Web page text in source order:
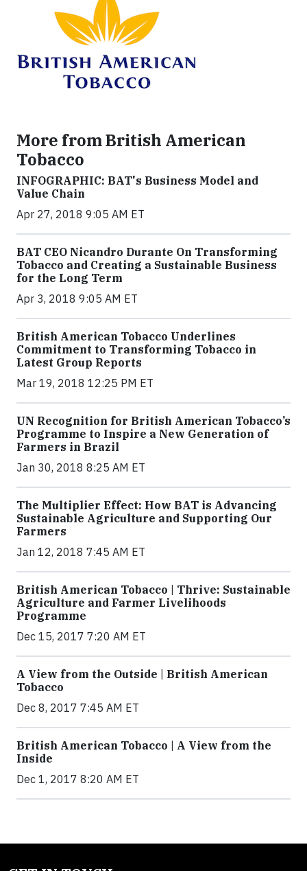
More from British American
Tobacco
INFOGRAPHIC: BAT's Business Model and
Value Chain
Apr 27, 2018 9:05 AM ET
BAT CEO Nicandro Durante On Transforming
Tobacco and Creating a Sustainable Business
for the Long Term
Apr 3, 2018 9:05 AM ET
British American Tobacco Underlines
Commitment to Transforming Tobacco in
Latest Group Reports
Mar 19, 2018 12:25 PM ET
UN Recognition for British American Tobacco’s
Programme to Inspire a New Generation of
Farmers in Brazil
Jan 30, 2018 8:25 AM ET
The Multiplier Effect: How BAT is Advancing
Sustainable Agriculture and Supporting Our
Farmers
Jan 12, 2018 7:45 AM ET
British American Tobacco | Thrive: Sustainable
Agriculture and Farmer Livelihoods
Programme
Dec 15, 2017 7:20 AM ET
A View from the Outside | British American
Tobacco
Dec 8, 2017 7:45 AM ET
British American Tobacco | A View from the
Inside
Dec 1, 2017 8:20 AM ET